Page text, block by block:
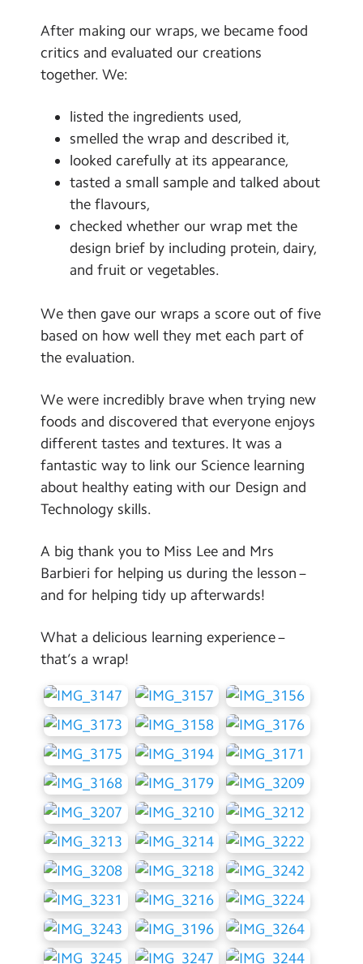
After making our wraps, we became food
critics and evaluated our creations
together. We:
listed the ingredients used,
smelled the wrap and described it,
looked carefully at its appearance,
tasted a small sample and talked about
the flavours,
checked whether our wrap met the
design brief by including protein, dairy,
and fruit or vegetables.
We then gave our wraps a score out of five
based on how well they met each part of
the evaluation.
We were incredibly brave when trying new
foods and discovered that everyone enjoys
different tastes and textures. It was a
fantastic way to link our Science learning
about healthy eating with our Design and
Technology skills.
A big thank you to Miss Lee and Mrs
Barbieri for helping us during the lesson –
and for helping tidy up afterwards!
What a delicious learning experience –
that’s a wrap!